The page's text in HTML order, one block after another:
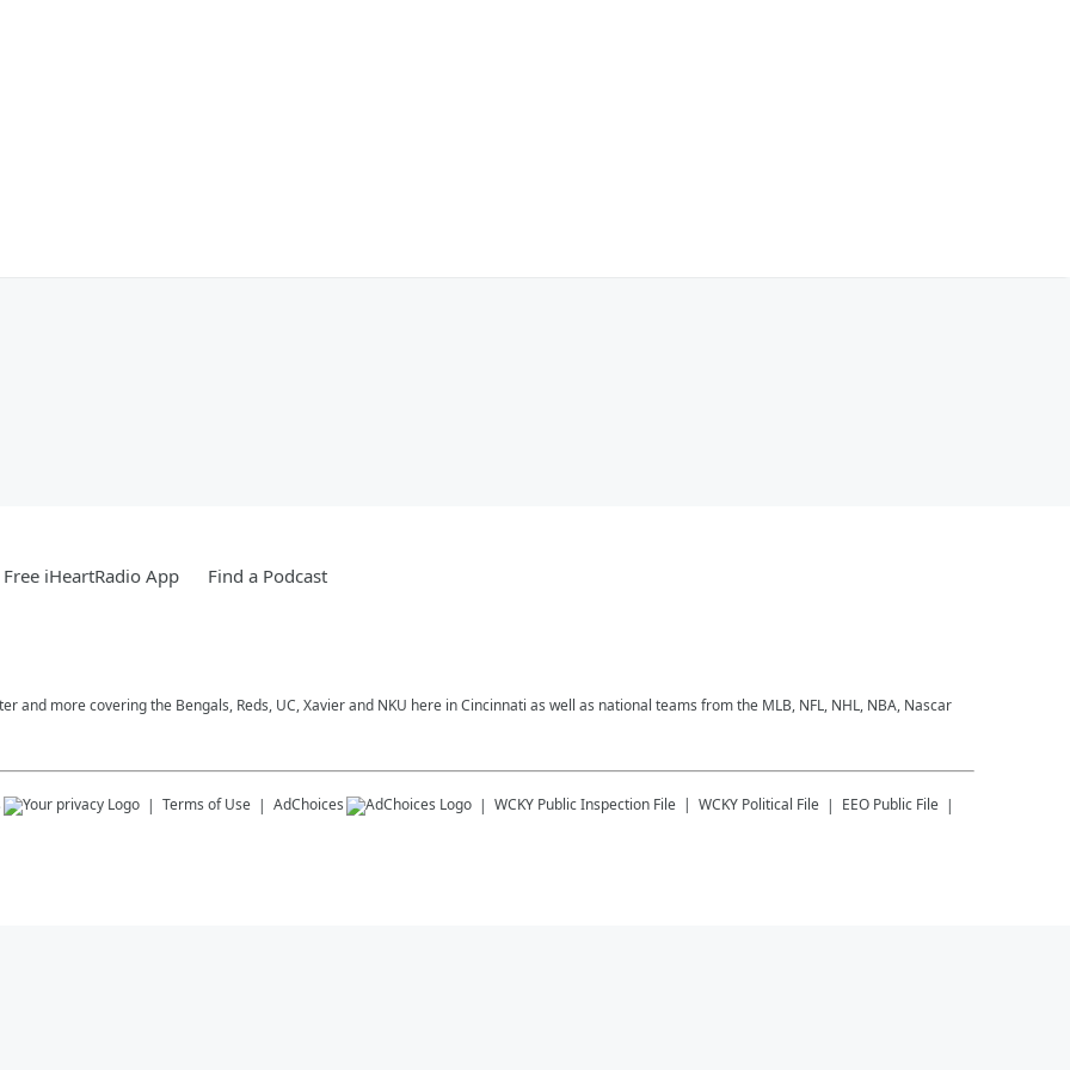
iHeartRadio App Find a Podcast
and more covering the Bengals, Reds, UC, Xavier and NKU here in Cincinnati as well as national teams from the MLB, NFL, NHL, NBA, Nascar
Terms of Use AdChoices WCKY Public Inspection File WCKY Political File EEO Public File